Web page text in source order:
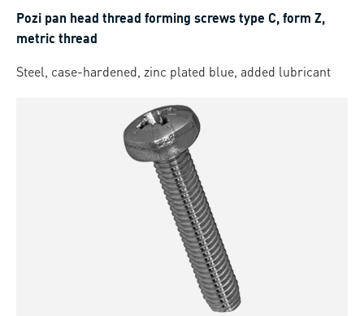
Pozi pan head thread forming screws type C, form Z,
metric thread
Steel, case-hardened, zinc plated blue, added lubricant